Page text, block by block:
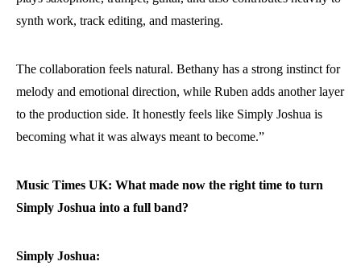
synth work, track editing, and mastering.
The collaboration feels natural. Bethany has a strong instinct for
melody and emotional direction, while Ruben adds another layer
to the production side. It honestly feels like Simply Joshua is
becoming what it was always meant to become.”
Music Times UK: What made now the right time to turn
Simply Joshua into a full band?
Simply Joshua: